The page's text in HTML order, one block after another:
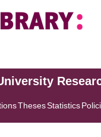
ThesesStatistics